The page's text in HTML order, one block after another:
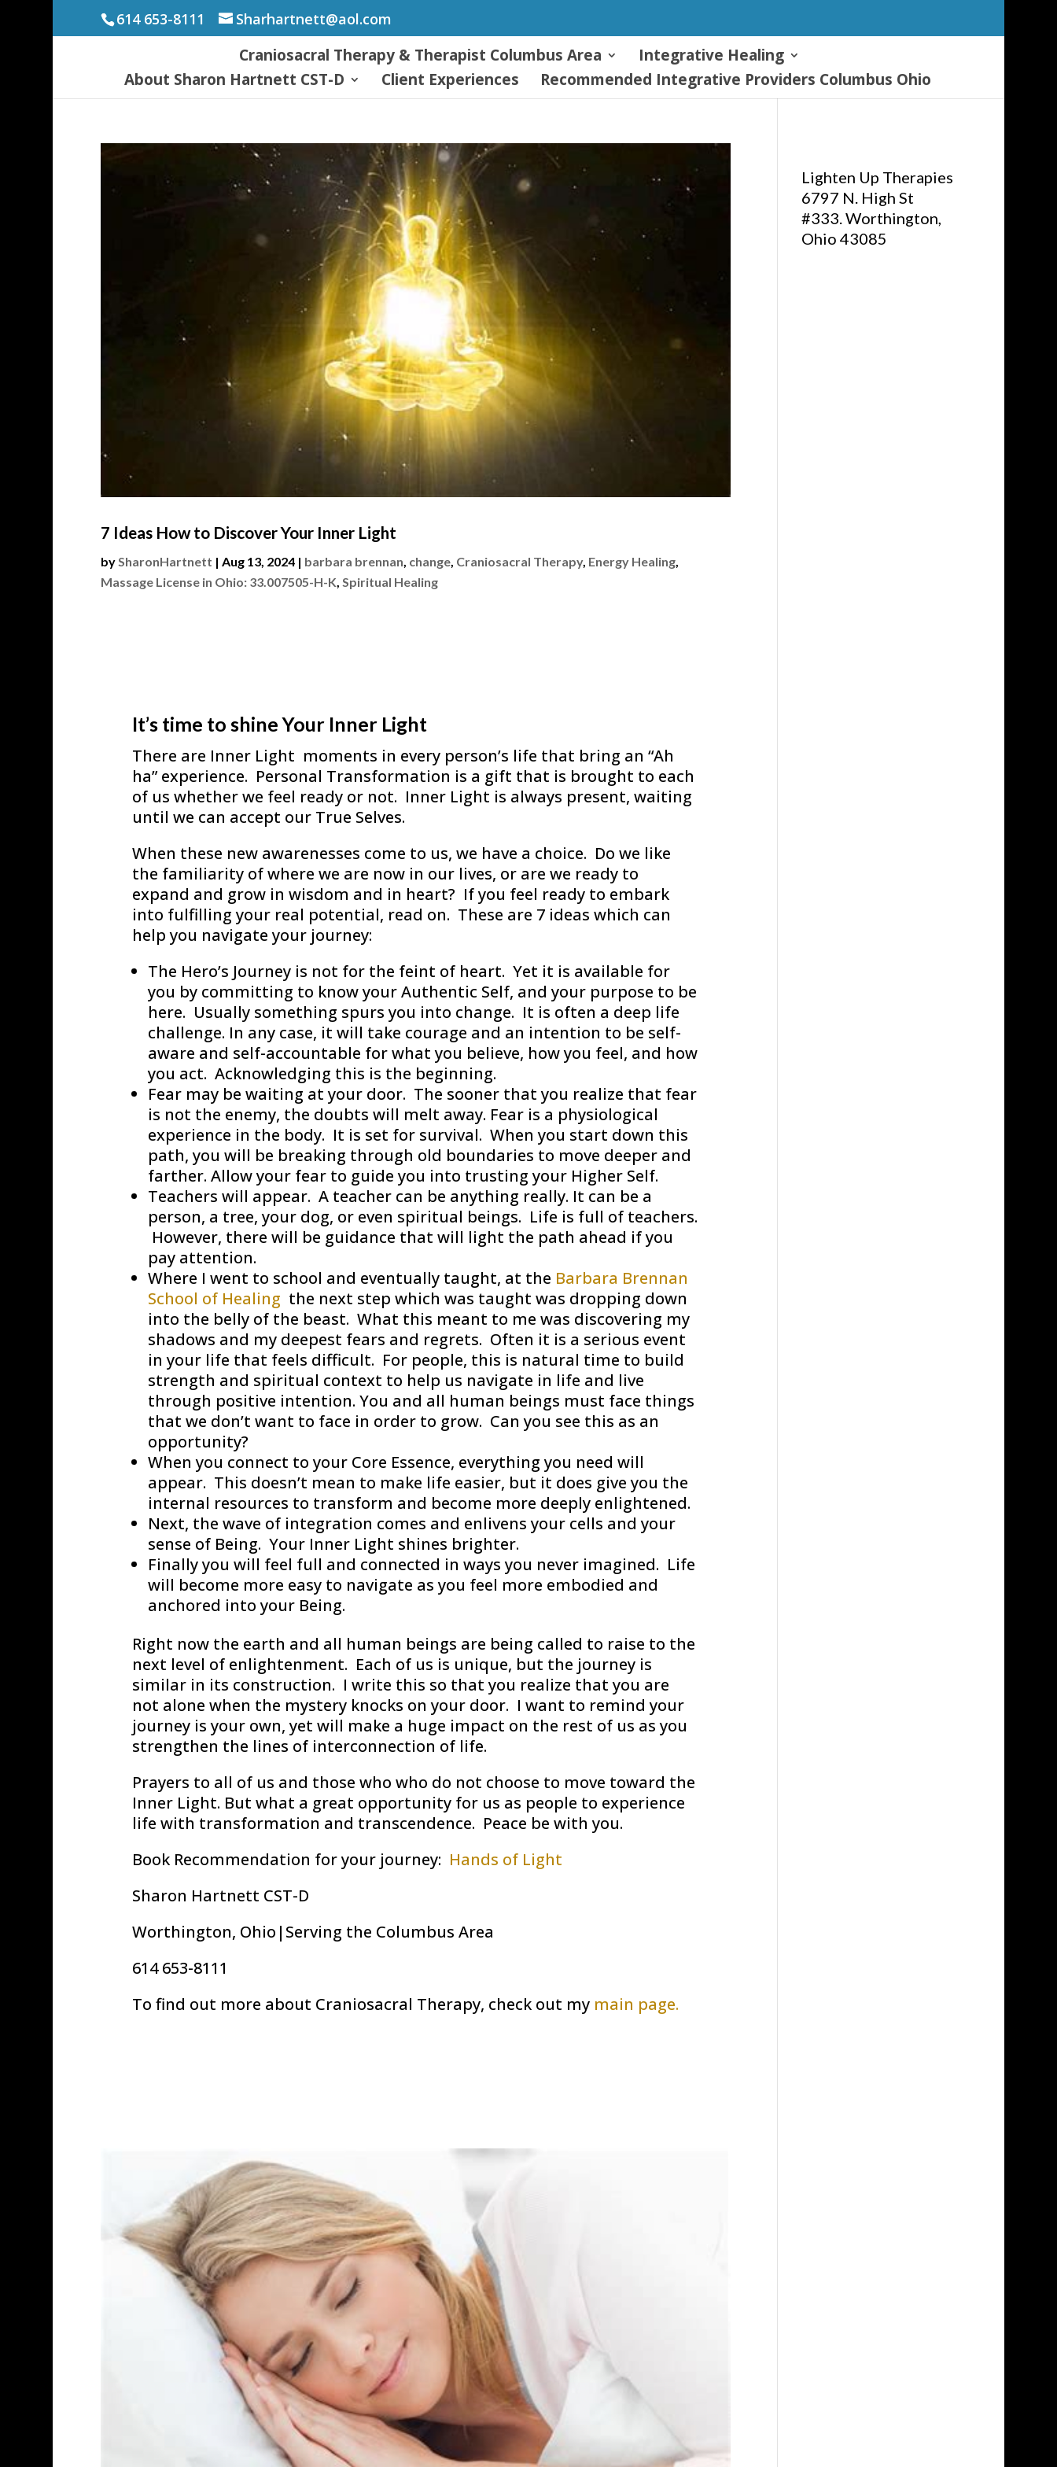
614 653-8111 Sharhartnett@aol.com
Craniosacral Therapy & Therapist Columbus Area
Integrative Healing
About Sharon Hartnett CST-D
Client Experiences Recommended Integrative Providers Columbus Ohio
7 Ideas How to Discover Your Inner Light
by SharonHartnett | Aug 13, 2024| barbara brennan change, Craniosacral Therapy, Energy Healing,
Massage License in Ohio: 33.007505-H-K Spiritual Healing
It’s time to shine Your Inner Light
There are Inner Light moments in every person’s life that bring an “Ah
ha” experience. Personal Transformation is a gift that is brought to each
of us whether we feel ready or not. Inner Light is always present, waiting
until we can accept our True Selves.
When these new awarenesses come to us, we have a choice. Do we like
the familiarity of where we are now in our lives, or are we ready to
expand and grow in wisdom and in heart? If you feel ready to embark
into fulfilling your real potential, read on. These are 7 ideas which can
help you navigate your journey:
The Hero’s Journey is not for the feint of heart. Yet it is available for
you by committing to know your Authentic Self, and your purpose to be
here. Usually something spurs you into change. It is often a deep life
challenge. In any case, it will take courage and an intention to be self-
aware and self-accountable for what you believe, how you feel, and how
you act. Acknowledging this is the beginning.
Fear may be waiting at your door. The sooner that you realize that fear
is not the enemy, the doubts will melt away. Fear is a physiological
experience in the body. It is set for survival. When you start down this
path, you will be breaking through old boundaries to move deeper and
farther. Allow your fear to guide you into trusting your Higher Self.
Teachers will appear. A teacher can be anything really. It can be a
person, a tree, your dog, or even spiritual beings. Life is full of teachers.
However, there will be guidance that will light the path ahead if you
pay attention.
Where I went to school and eventually taught, at the Barbara Brennan
School of Healing the next step which was taught was dropping down
into the belly of the beast. What this meant to me was discovering my
shadows and my deepest fears and regrets. Often it is a serious event
in your life that feels difficult. For people, this is natural time to build
strength and spiritual context to help us navigate in life and live
through positive intention. You and all human beings must face things
that we don’t want to face in order to grow. Can you see this as an
opportunity?
When you connect to your Core Essence, everything you need will
appear. This doesn’t mean to make life easier, but it does give you the
internal resources to transform and become more deeply enlightened.
Next, the wave of integration comes and enlivens your cells and your
sense of Being. Your Inner Light shines brighter.
Finally you will feel full and connected in ways you never imagined. Life
will become more easy to navigate as you feel more embodied and
anchored into your Being.
Right now the earth and all human beings are being called to raise to the
next level of enlightenment. Each of us is unique, but the journey is
similar in its construction. I write this so that you realize that you are
not alone when the mystery knocks on your door. I want to remind your
journey is your own, yet will make a huge impact on the rest of us as you
strengthen the lines of interconnection of life.
Prayers to all of us and those who who do not choose to move toward the
Inner Light. But what a great opportunity for us as people to experience
life with transformation and transcendence. Peace be with you.
Book Recommendation for your journey: Hands of Light
Sharon Hartnett CST-D
Worthington, Ohio|Serving the Columbus Area
614 653-8111
To find out more about Craniosacral Therapy, check out my main page.
Lighten Up Therapies
6797 N. High St
#333. Worthington,
Ohio 43085